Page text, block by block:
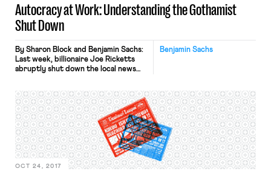
Autocracy at Work: Understanding the Gothamist
Shut Down
Benjamin Sachs
By Sharon Block and Benjamin Sachs:
Last week, billionaire Joe Ricketts
abruptly shut down the local news
sites’ newsroom employees voted to
join Writers Guild East, a union that is
the collective bargaining
representative for reporters and
editorial staff in a rapidly growing
number […]
OCT 24, 2017